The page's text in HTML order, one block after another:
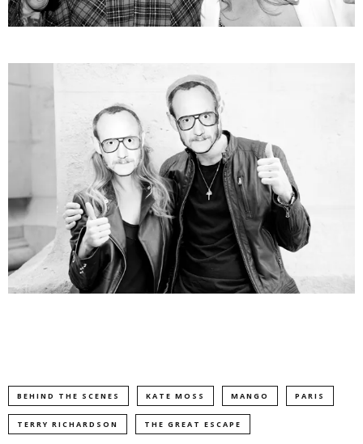
BEHIND THE SCENES KATE MOSS MANGO PARIS
TERRY RICHARDSON THE GREAT ESCAPE